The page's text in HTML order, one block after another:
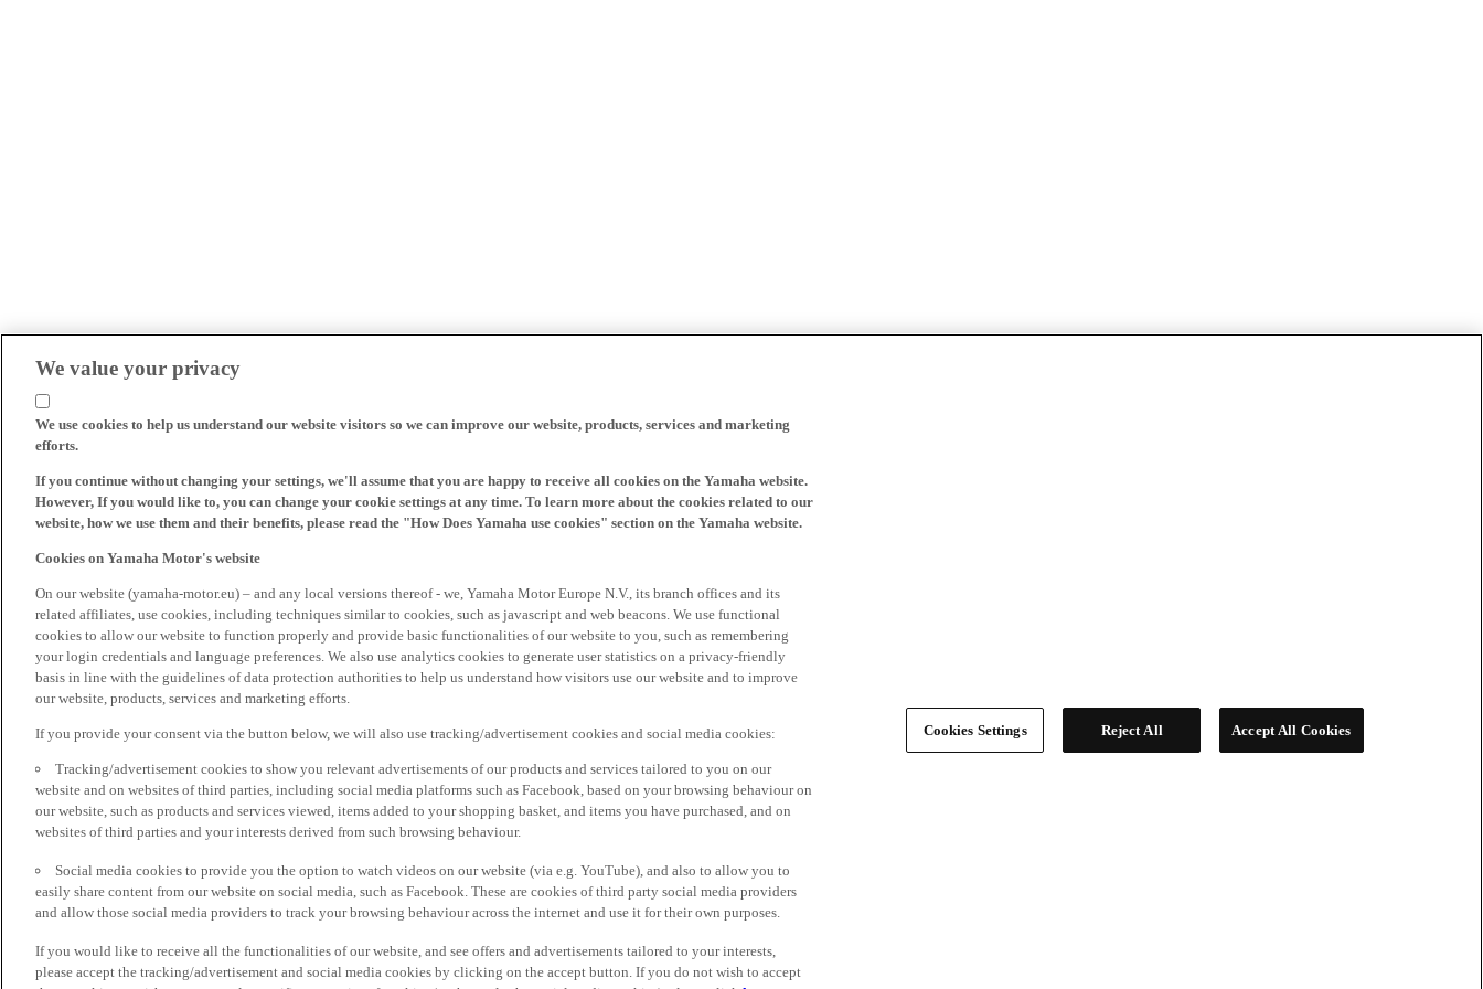
We value your privacy
We use cookies to help us understand our website visitors so we can improve our website, products, services and marketing
efforts.
If you continue without changing your settings, we'll assume that you are happy to receive all cookies on the Yamaha website.
However, If you would like to, you can change your cookie settings at any time. To learn more about the cookies related to our
website, how we use them and their benefits, please read the "How Does Yamaha use cookies" section on the Yamaha website.
Cookies on Yamaha Motor's website
On our website (yamaha-motor.eu) – and any local versions thereof - we, Yamaha Motor Europe N.V., its branch offices and its
related affiliates, use cookies, including techniques similar to cookies, such as javascript and web beacons. We use functional
cookies to allow our website to function properly and provide basic functionalities of our website to you, such as remembering
your login credentials and language preferences. We also use analytics cookies to generate user statistics on a privacy-friendly
basis in line with the guidelines of data protection authorities to help us understand how visitors use our website and to improve
our website, products, services and marketing efforts.
If you provide your consent via the button below, we will also use tracking/advertisement cookies and social media cookies:
Tracking/advertisement cookies to show you relevant advertisements of our products and services tailored to you on our
website and on websites of third parties, including social media platforms such as Facebook, based on your browsing behaviour on
our website, such as products and services viewed, items added to your shopping basket, and items you have purchased, and on
websites of third parties and your interests derived from such browsing behaviour.
Social media cookies to provide you the option to watch videos on our website (via e.g. YouTube), and also to allow you to
easily share content from our website on social media, such as Facebook. These are cookies of third party social media providers
and allow those social media providers to track your browsing behaviour across the internet and use it for their own purposes.
If you would like to receive all the functionalities of our website, and see offers and advertisements tailored to your interests,
please accept the tracking/advertisement and social media cookies by clicking on the accept button. If you do not wish to accept
Cookies Settings Reject All Accept All Cookies